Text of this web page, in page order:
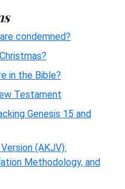
condemned?
in the Bible?
Testament
Genesis 15 and
(AKJV):
Methodology, and